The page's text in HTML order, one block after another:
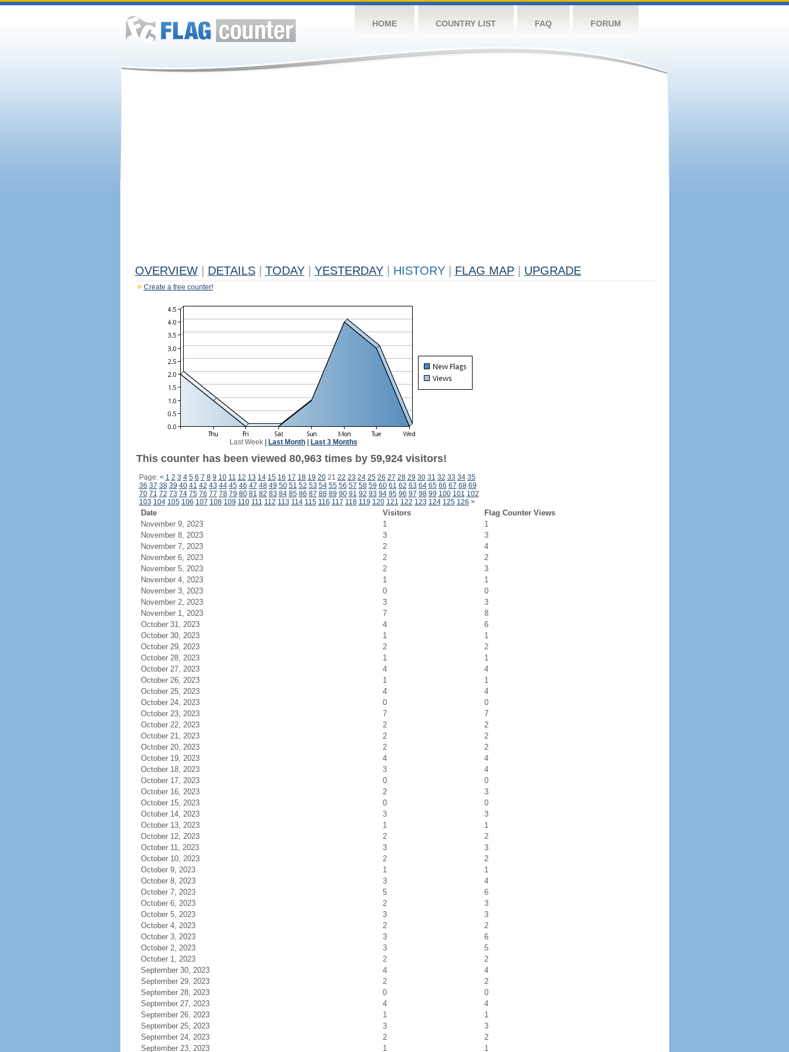
HOME COUNTRY LIST FAQ FORUM
OVERVIEW DETAILS TODAY YESTERDAY HISTORY FLAG MAP UPGRADE
Create a free counter!
Last Week| Last Month| Last 3 Months
This counter has been viewed 80,963 times by 59,924 visitors!
Page: < 1 2 3 4 5 6 7 8 9 10 11 12 13 14 15 16 17 18 19 2021 22 23 24 25 26 27 28 29 30 31 32 33 34 35
36 37 38 39 40 41 42 43 44 45 46 47 48 49 50 51 52 53 54 55 56 57 58 59 60 61 62 63 64 65 66 67 68 69
70 71 72 73 74 75 76 77 78 79 80 81 82 83 84 85 86 87 88 89 90 91 92 93 94 95 96 97 98 99 100 101 102
103 104 105 106 107 108 109 110 111 112 113 114 115 116 117 118 119 120 121 122 123 124 125 126 >
Date Visitors
Flag Counter Views
November 9, 2023
1
1
November 8, 2023
3
3
November 7, 2023
2
4
November 6, 2023
2
2
November 5, 2023
2
3
November 4, 2023
1
1
November 3, 2023
0
0
November 2, 2023
3
3
November 1, 2023
7
8
October 31, 2023
4
6
October 30, 2023
1
1
October 29, 2023
2
2
October 28, 2023
1
1
October 27, 2023
4
4
October 26, 2023
1
1
October 25, 2023
4
4
October 24, 2023
0
0
October 23, 2023
7
7
October 22, 2023
2
2
October 21, 2023
2
2
October 20, 2023
2
2
October 19, 2023
4
4
October 18, 2023
3
4
October 17, 2023
0
0
October 16, 2023
2
3
October 15, 2023
0
0
October 14, 2023
3
3
October 13, 2023
1
1
October 12, 2023
2
2
October 11, 2023
3
3
October 10, 2023
2
2
October 9, 2023
1
1
October 8, 2023
3
4
October 7, 2023
5
6
October 6, 2023
2
3
October 5, 2023
3
3
October 4, 2023
2
2
October 3, 2023
3
6
October 2, 2023
3
5
October 1, 2023
2
2
September 30, 2023
4
4
September 29, 2023
2
2
September 28, 2023
0
0
September 27, 2023
4
4
September 26, 2023
1
1
September 25, 2023
3
3
September 24, 2023
2
2
September 23, 2023
1 1